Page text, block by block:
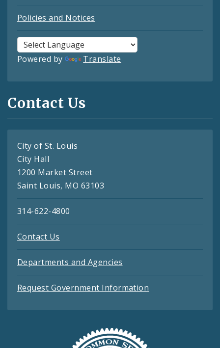
Policies and Notices
Powered by Translate
Contact Us
City of St. Louis
City Hall
1200 Market Street
Saint Louis, MO 63103
314-622-4800
Contact Us
Departments and Agencies
Request Government Information